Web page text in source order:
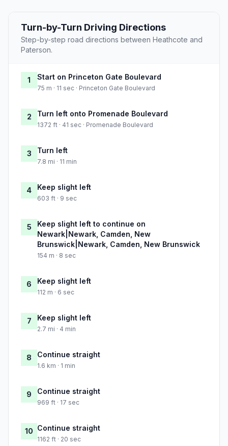
Turn-by-Turn Driving Directions
Step-by-step road directions between Heathcote and
Paterson.
1 Start on Princeton Gate Boulevard
75 m · 11 sec · Princeton Gate Boulevard
2 Turn left onto Promenade Boulevard
1372 ft · 41 sec · Promenade Boulevard
3 Turn left
7.8 mi · 11 min
4 Keep slight left
603 ft · 9 sec
5
Keep slight left to continue on
Newark|Newark, Camden, New
Brunswick|Newark, Camden, New Brunswick
154 m · 8 sec
6 Keep slight left
112 m · 6 sec
7 Keep slight left
2.7 mi · 4 min
8 Continue straight
1.6 km · 1 min
9 Continue straight
969 ft · 17 sec
10 Continue straight
1162 ft · 20 sec